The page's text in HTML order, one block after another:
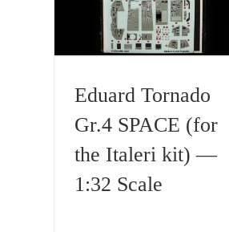
Eduard Tornado
Gr.4 SPACE (for
the Italeri kit) —
1:32 Scale